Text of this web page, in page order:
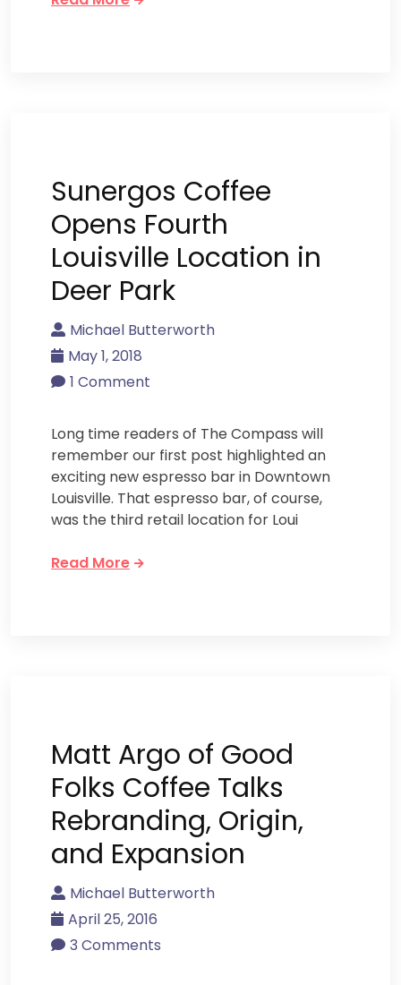
Sunergos Coffee
Opens Fourth
Louisville Location in
Deer Park
Michael Butterworth
May 1, 2018
1 Comment
Long time readers of The Compass will
remember our first post highlighted an
exciting new espresso bar in Downtown
Louisville. That espresso bar, of course,
was the third retail location for Loui
Read More
Matt Argo of Good
Folks Coffee Talks
Rebranding, Origin,
and Expansion
Michael Butterworth
April 25, 2016
3 Comments